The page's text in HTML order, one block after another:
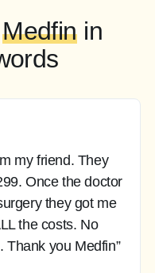
Medfinin
my friend. They
Once the doctor
they got me
the costs. No
Thank you Medfin”